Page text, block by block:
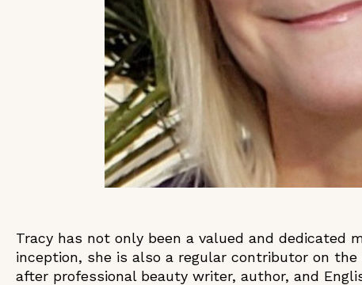
Tracy has not only been a valued and dedicated
inception, she is also a regular contributor on
after professional beauty writer, author, and